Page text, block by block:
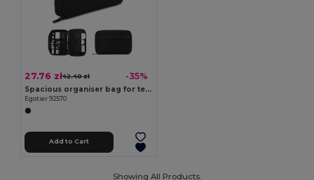
27.76 zł42.40 zł -35%
Spacious organiser bag for tech accessories in twill with water-repellent coating and 600D recycled polyester
Egotier 92570
Add to Cart
Showing All Products.